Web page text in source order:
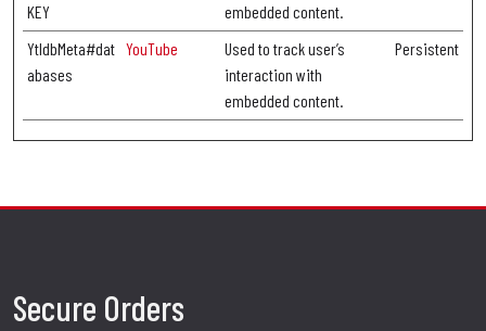
KEY
embedded content.
YtIdbMeta#dat
abases
YouTube
Used to track user’s
interaction with
embedded content.
Persistent
Secure Orders